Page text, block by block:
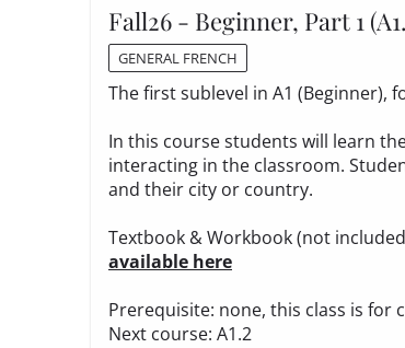
Fall26 - Beginner, Part 1
GENERAL FRENCH
The first sublevel in A1
In this course students will learn
interacting in the classroom.
and their city or country.
Textbook & Workbook (not
available here
Prerequisite: none, this class is for
Next course: A1.2